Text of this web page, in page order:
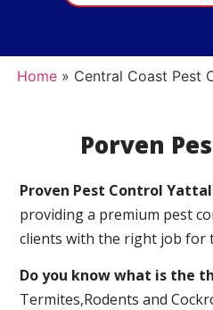
Home» Central Coast Pest
Porven
Proven Pest Control
providing a premium pest
clients with the right job for
Do you know what is the
Termites,Rodents and